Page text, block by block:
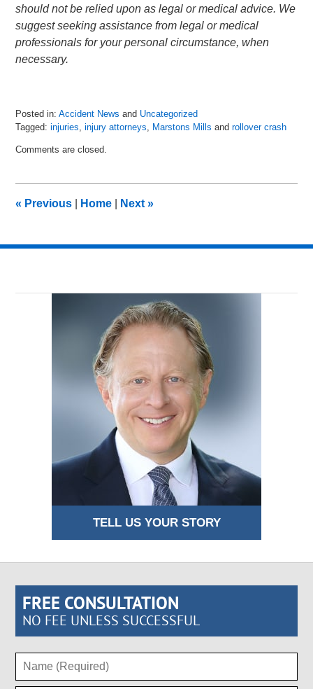
should not be relied upon as legal or medical advice. We
suggest seeking assistance from legal or medical
professionals for your personal circumstance, when
necessary.
Posted in: Accident News and Uncategorized
Tagged: injuries,injury attorneys, Marstons Mills androllover crash
July
pm
Comments are closed.
« Previous Home Next»
TELL US YOUR STORY
FREE CONSULTATION
NO FEE UNLESS SUCCESSFUL